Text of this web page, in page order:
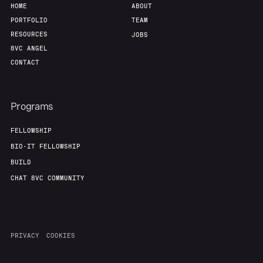
HOME
PORTFOLIO
RESOURCES
8VC ANGEL
CONTACT
ABOUT
TEAM
JOBS
Programs
FELLOWSHIP
BIO-IT FELLOWSHIP
BUILD
CHAT 8VC COMMUNITY
PRIVACY COOKIES